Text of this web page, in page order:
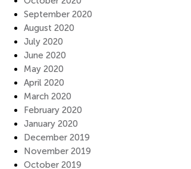
September 2020
August 2020
July 2020
June 2020
May 2020
April 2020
March 2020
February 2020
January 2020
December 2019
November 2019
October 2019